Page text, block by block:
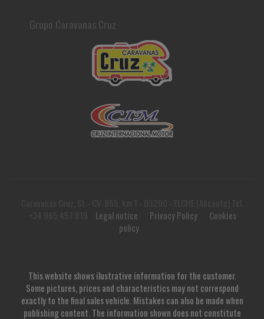
Grupo Caravanas Cruz
Legal notice Privacy Policy
Cookies
policy
This website shows ilustrative information for the customer.
Some pictures, prices and characteristics may not correspond
exactly to the final sales vehicle. Mistakes can also be made when
publishing content. The information shown does not constitute